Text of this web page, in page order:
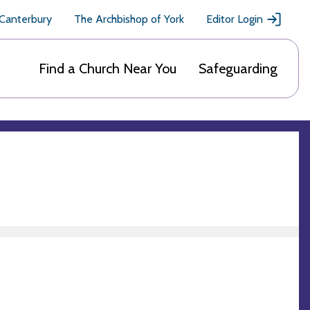
The Archbishop of York Editor Login
Find a Church Near You Safeguarding